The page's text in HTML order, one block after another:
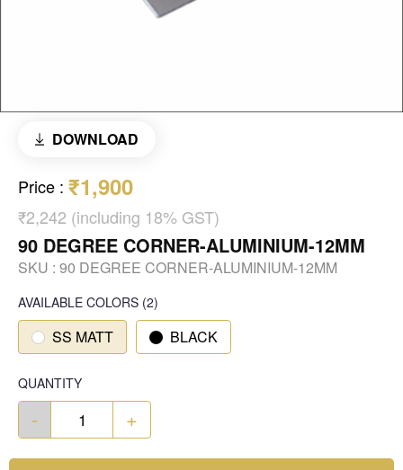
DOWNLOAD
Price : ₹1,900
₹2,242 (including 18% GST)
90 DEGREE CORNER-ALUMINIUM-12MM
SKU : 90 DEGREE CORNER-ALUMINIUM-12MM
AVAILABLE COLORS (2)
SS MATT BLACK
QUANTITY
- +